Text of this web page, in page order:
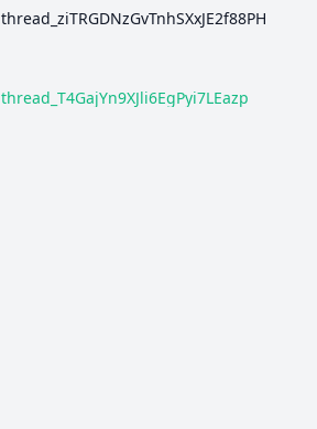
thread_ziTRGDNzGvTnhSXxJE2f88PH
thread_T4GajYn9XJli6EgPyi7LEazp